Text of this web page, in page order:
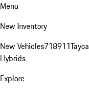
Menu
New Inventory
New Vehicles718911
Hybrids
Explore